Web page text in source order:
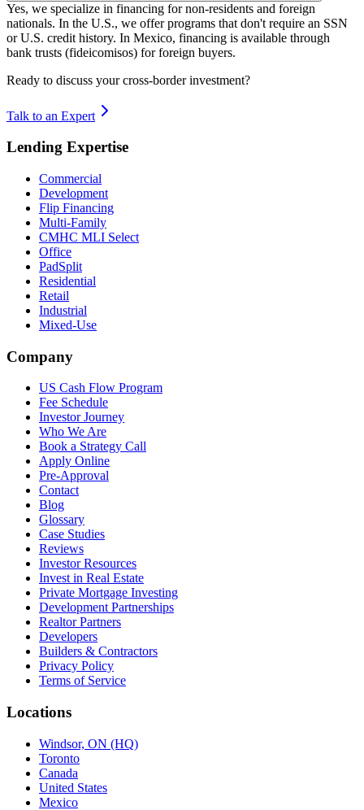
Yes, we specialize in financing for non-residents and foreign
nationals. In the U.S., we offer programs that don't require an SSN
or U.S. credit history. In Mexico, financing is available through
bank trusts (fideicomisos) for foreign buyers.
Ready to discuss your cross-border investment?
Talk to an Expert
Lending Expertise
Commercial
Development
Flip Financing
Multi-Family
CMHC MLI Select
Office
PadSplit
Residential
Retail
Industrial
Mixed-Use
Company
US Cash Flow Program
Fee Schedule
Investor Journey
Who We Are
Book a Strategy Call
Apply Online
Pre-Approval
Contact
Blog
Glossary
Case Studies
Reviews
Investor Resources
Invest in Real Estate
Private Mortgage Investing
Development Partnerships
Realtor Partners
Developers
Builders & Contractors
Privacy Policy
Terms of Service
Locations
Windsor, ON (HQ)
Toronto
Canada
United States
Mexico